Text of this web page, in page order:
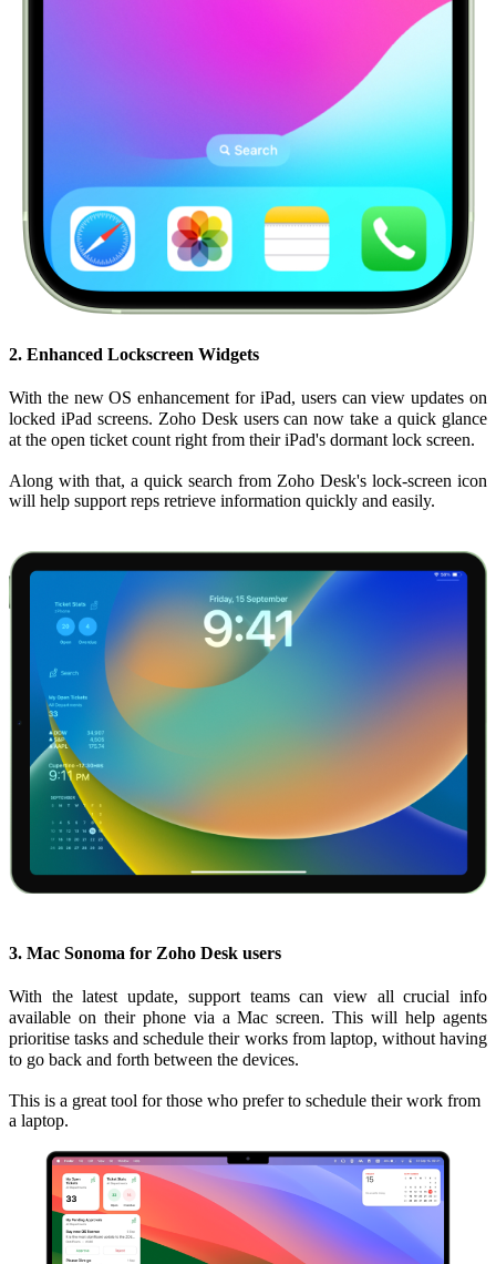
2. Enhanced Lockscreen Widgets
With the new OS enhancement for iPad, users can view updates on
locked iPad screens. Zoho Desk users can now take a quick glance
at the open ticket count right from their iPad's dormant lock screen.
Along with that, a quick search from Zoho Desk's lock-screen icon
will help support reps retrieve information quickly and easily.
3. Mac Sonoma for Zoho Desk users
With the latest update, support teams can view all crucial info
available on their phone via a Mac screen. This will help agents
prioritise tasks and schedule their works from laptop, without having
to go back and forth between the devices.
This is a great tool for those who prefer to schedule their work from
a laptop.